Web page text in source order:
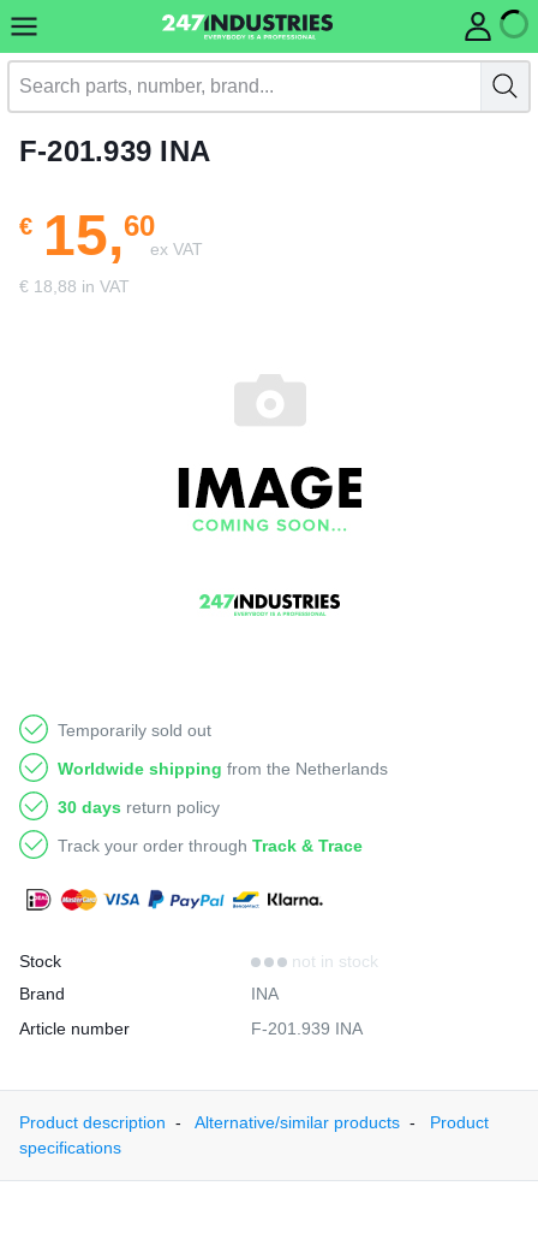
F-201.939 INA
€15,60
ex VAT
€ 18,88 in VAT
Temporarily sold out
Worldwide shipping from the Netherlands
30 days return policy
Track your order through Track & Trace
Stock
not in stock
Brand
INA
Article number
F-201.939 INA
Product description Alternative/similar products
Product
specifications